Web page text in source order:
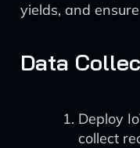
yields, and
Data
Deploy
collect